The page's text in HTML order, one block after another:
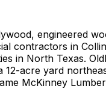
engineered
contractors in
in North Texas.
12-acre yard
McKinney